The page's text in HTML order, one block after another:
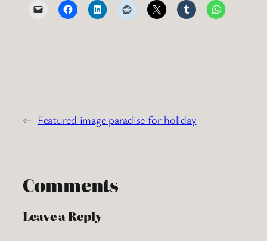
← Featured image paradise for holiday
Comments
Leave a Reply